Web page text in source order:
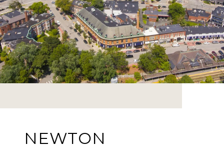
NEWTON